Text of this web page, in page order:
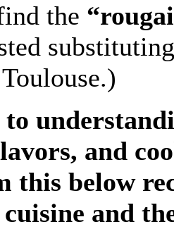
the
and
this below
and